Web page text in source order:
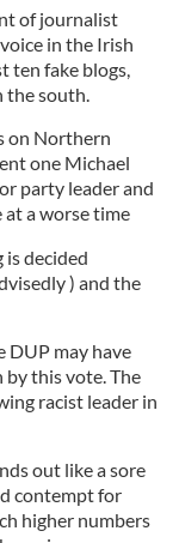
of journalist
in the Irish
ten fake blogs,
south.
on Northern
one Michael
party leader and
a worse time
decided
) and the
DUP may have
this vote. The
racist leader in
out like a sore
contempt for
higher numbers